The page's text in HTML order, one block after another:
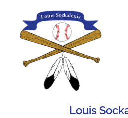
content
Louis